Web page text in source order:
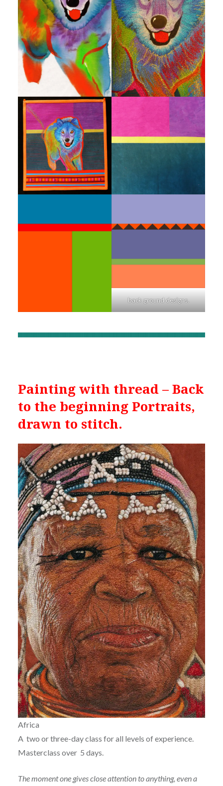
back ground designs.
Painting with thread – Back
to the beginning Portraits,
drawn to stitch.
Africa
A two or three-day class for all levels of experience.
Masterclass over 5 days.
The moment one gives close attention to anything, even a